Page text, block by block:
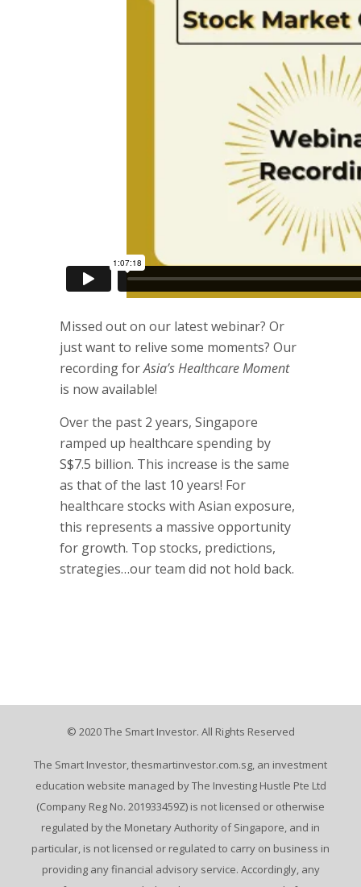
Missed out on our latest webinar? Or
just want to relive some moments? Our
recording forAsia’s Healthcare Moment
is now available!
Over the past 2 years, Singapore
ramped up healthcare spending by
S$7.5 billion. This increase is the same
as that of the last 10 years! For
healthcare stocks with Asian exposure,
this represents a massive opportunity
for growth. Top stocks, predictions,
strategies…our team did not hold back.
© 2020 The Smart Investor. All Rights Reserved
The Smart Investor, thesmartinvestor.com.sg, an investment
education website managed by The Investing Hustle Pte Ltd
(Company Reg No. 201933459Z) is not licensed or otherwise
regulated by the Monetary Authority of Singapore, and in
particular, is not licensed or regulated to carry on business in
providing any financial advisory service. Accordingly, any